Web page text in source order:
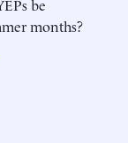
be
months?